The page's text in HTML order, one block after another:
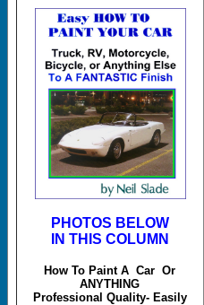
PHOTOS BELOW
IN THIS COLUMN
How To Paint A Car Or
ANYTHING
Professional Quality- Easily